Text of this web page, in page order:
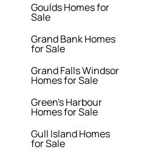
Goulds Homes for
Sale
Grand Bank Homes
for Sale
Grand Falls Windsor
Homes for Sale
Green's Harbour
Homes for Sale
Gull Island Homes
for Sale